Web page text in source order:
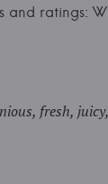
and ratings:
fresh,